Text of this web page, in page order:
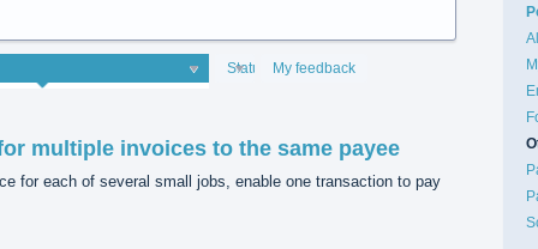
Status My feedback
multiple invoices to the same payee
for each of several small jobs, enable one transaction to pay